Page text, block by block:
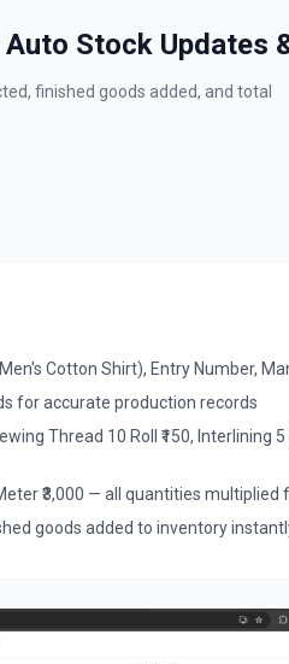
Stock Updates
finished goods added, and total
Cotton Shirt), Entry Number,
for accurate production records
Thread 10 Roll ₹150, Interlining 5
₹3,000 — all quantities multiplied
goods added to inventory